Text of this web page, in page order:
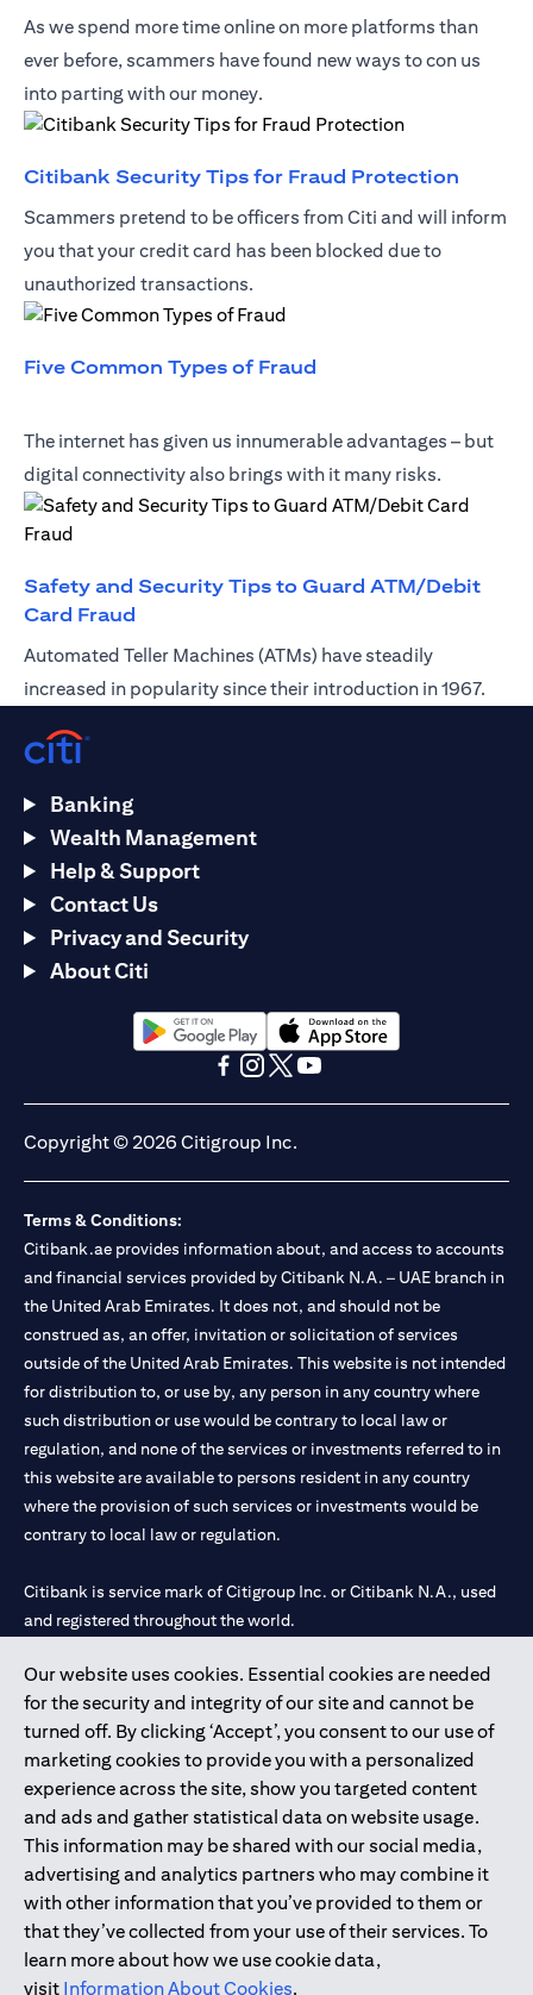
As we spend more time online on more platforms than
ever before, scammers have found new ways to con us
into parting with our money.
Citibank Security Tips for Fraud Protection
Scammers pretend to be officers from Citi and will inform
you that your credit card has been blocked due to
unauthorized transactions.
Five Common Types of Fraud
The internet has given us innumerable advantages – but
digital connectivity also brings with it many risks.
Safety and Security Tips to Guard ATM/Debit
Card Fraud
Automated Teller Machines (ATMs) have steadily
increased in popularity since their introduction in 1967.
Our website uses cookies. Essential cookies are needed
for the security and integrity of our site and cannot be
turned off. By clicking ‘Accept’, you consent to our use of
marketing cookies to provide you with a personalized
experience across the site, show you targeted content
and ads and gather statistical data on website usage.
This information may be shared with our social media,
advertising and analytics partners who may combine it
with other information that you’ve provided to them or
that they’ve collected from your use of their services. To
learn more about how we use cookie data,
visit Information About Cookies.
Banking
Wealth Management
Help & Support
Contact Us
Privacy and Security
About Citi
(opens in a new tab)(opens in a new tab)
Copyright © 2026 Citigroup Inc.
Terms & Conditions:
Citibank.ae provides information about, and access to accounts
and financial services provided by Citibank N.A. – UAE branch in
the United Arab Emirates. It does not, and should not be
construed as, an offer, invitation or solicitation of services
outside of the United Arab Emirates. This website is not intended
for distribution to, or use by, any person in any country where
such distribution or use would be contrary to local law or
regulation, and none of the services or investments referred to in
this website are available to persons resident in any country
where the provision of such services or investments would be
contrary to local law or regulation.
Citibank is service mark of Citigroup Inc. or Citibank N.A., used
and registered throughout the world.
Citibank N.A. UAE is registered with Central Bank of UAE under
license numbers 202563 for Al Wasl Branch Dubai, 531989 for
Mall of the Emirates Branch Dubai, and CN-1002019 for Abu
Dhabi Branch. Tel: 04 311 4000.
Citibank N.A. - UAE Branch is licensed by the Central Bank of the
UAE as a branch of a foreign bank.
Citibank N.A. UAE is licensed with UAE Securities and
Commodities Authority (“SCA”) to undertake the financial
activity of A) Financial Consulting, Introduction and Promotion
under license number 20200000097 B) Trading Broker in
International Markets under license number 20200000198 C)